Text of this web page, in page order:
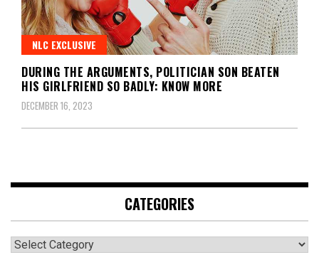
NLC EXCLUSIVE
DURING THE ARGUMENTS, POLITICIAN SON BEATEN
HIS GIRLFRIEND SO BADLY: KNOW MORE
DECEMBER 16, 2023
CATEGORIES
Categories